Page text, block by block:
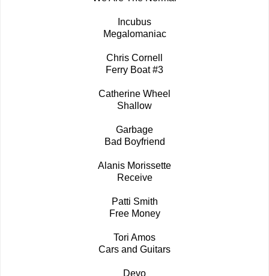
Incubus
Megalomaniac
Chris Cornell
Ferry Boat #3
Catherine Wheel
Shallow
Garbage
Bad Boyfriend
Alanis Morissette
Receive
Patti Smith
Free Money
Tori Amos
Cars and Guitars
Devo